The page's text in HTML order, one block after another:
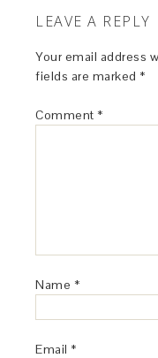
LEAVE A REPLY
Your email address
fields are marked *
Comment *
Name *
Email *